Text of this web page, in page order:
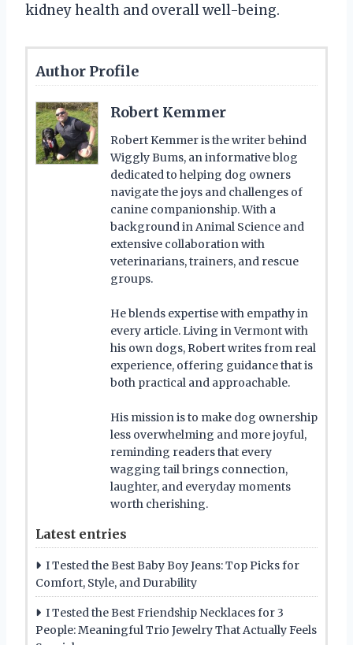
kidney health and overall well-being.
Author Profile
Robert Kemmer
Robert Kemmer is the writer behind
Wiggly Bums, an informative blog
dedicated to helping dog owners
navigate the joys and challenges of
canine companionship. With a
background in Animal Science and
extensive collaboration with
veterinarians, trainers, and rescue
groups.
He blends expertise with empathy in
every article. Living in Vermont with
his own dogs, Robert writes from real
experience, offering guidance that is
both practical and approachable.
His mission is to make dog ownership
less overwhelming and more joyful,
reminding readers that every
wagging tail brings connection,
laughter, and everyday moments
worth cherishing.
Latest entries
I Tested the Best Baby Boy Jeans: Top Picks for
Comfort, Style, and Durability
I Tested the Best Friendship Necklaces for 3
People: Meaningful Trio Jewelry That Actually Feels